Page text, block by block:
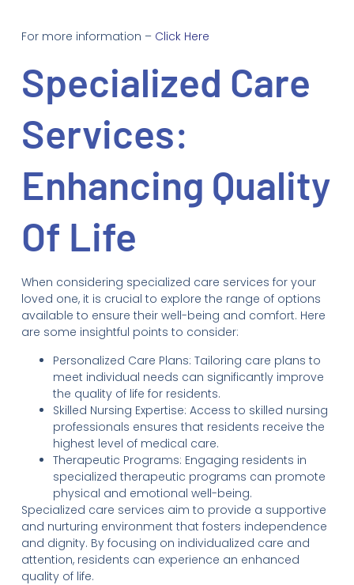
For more information – Click Here
Specialized Care
Services:
Enhancing Quality
Of Life
When considering specialized care services for your
loved one, it is crucial to explore the range of options
available to ensure their well-being and comfort. Here
are some insightful points to consider:
Personalized Care Plans: Tailoring care plans to
meet individual needs can significantly improve
the quality of life for residents.
Skilled Nursing Expertise: Access to skilled nursing
professionals ensures that residents receive the
highest level of medical care.
Therapeutic Programs: Engaging residents in
specialized therapeutic programs can promote
physical and emotional well-being.
Specialized care services aim to provide a supportive
and nurturing environment that fosters independence
and dignity. By focusing on individualized care and
attention, residents can experience an enhanced
quality of life.